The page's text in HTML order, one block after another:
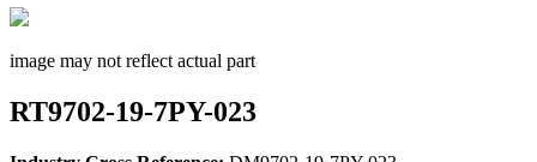
image may not reflect actual part
RT9702-19-7PY-023